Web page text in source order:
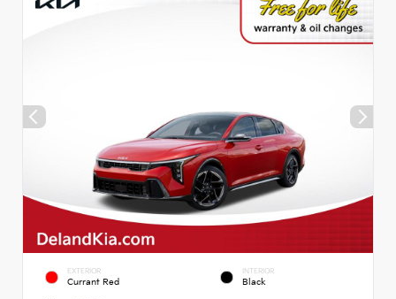
EXTERIOR
Currant Red
INTERIOR
Black